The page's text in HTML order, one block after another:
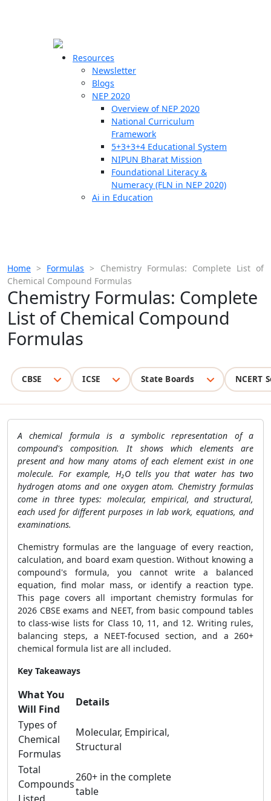
Resources
Newsletter
Blogs
NEP 2020
Overview of NEP 2020
National Curriculum
Framework
5+3+3+4 Educational System
NIPUN Bharat Mission
Foundational Literacy &
Numeracy (FLN in NEP 2020)
Ai in Education
Home > Formulas > Chemistry Formulas: Complete List of
Chemical Compound Formulas
Chemistry Formulas: Complete
List of Chemical Compound
Formulas
CBSE ICSE State Boards NCERT
A chemical formula is a symbolic representation of a
compound's composition. It shows which elements are
present and how many atoms of each element exist in one
molecule. For example, H₂O tells you that water has two
hydrogen atoms and one oxygen atom. Chemistry formulas
come in three types: molecular, empirical, and structural,
each used for different purposes in lab work, equations, and
examinations.
Chemistry formulas are the language of every reaction,
calculation, and board exam question. Without knowing a
compound's formula, you cannot write a balanced
equation, find molar mass, or identify a reaction type.
This page covers all important chemistry formulas for
2026 CBSE exams and NEET, from basic compound tables
to class-wise lists for Class 10, 11, and 12. Writing rules,
balancing steps, a NEET-focused section, and a 260+
chemical formula list are all included.
Key Takeaways
What You
Will Find
Details
Types of
Chemical
Formulas
Molecular, Empirical,
Structural
Total
Compounds
260+ in the complete
table